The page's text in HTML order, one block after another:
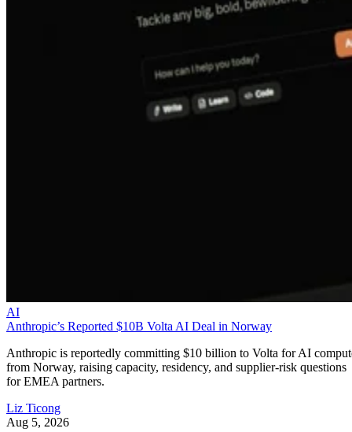
AI
Anthropic’s Reported $10B Volta AI Deal in Norway
Anthropic is reportedly committing $10 billion to Volta for AI
from Norway, raising capacity, residency, and supplier-risk questions
for EMEA partners.
Liz Ticong
Aug 5, 2026